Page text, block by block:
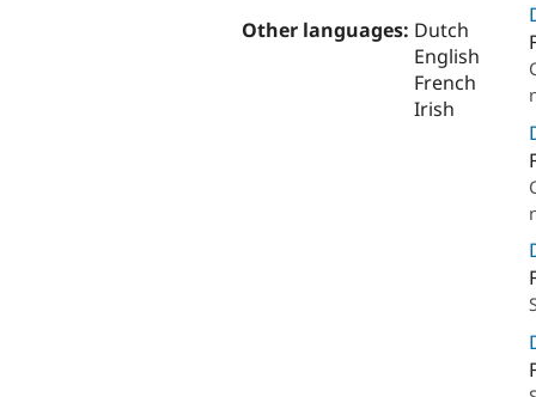
Other languages: Dutch
English
French
Irish